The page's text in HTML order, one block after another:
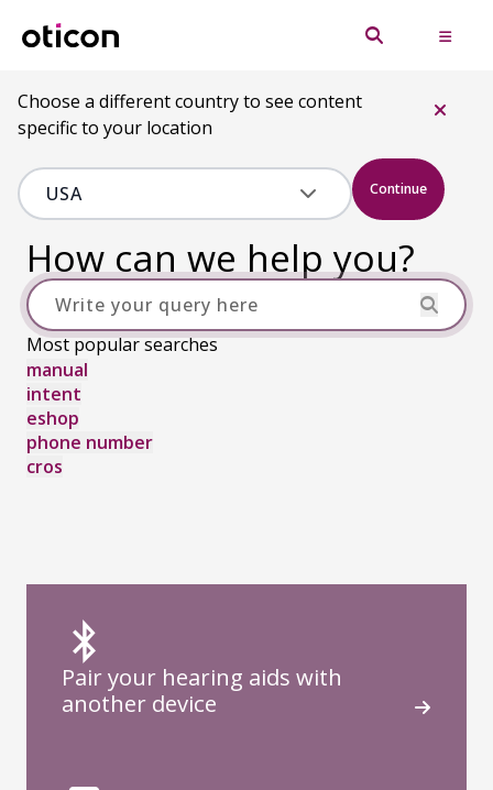
Choose a different country to see content
specific to your location
Continue
How can we help you?
Most popular searches
manual
intent
eshop
phone number
cros
Pair your hearing aids with
another device